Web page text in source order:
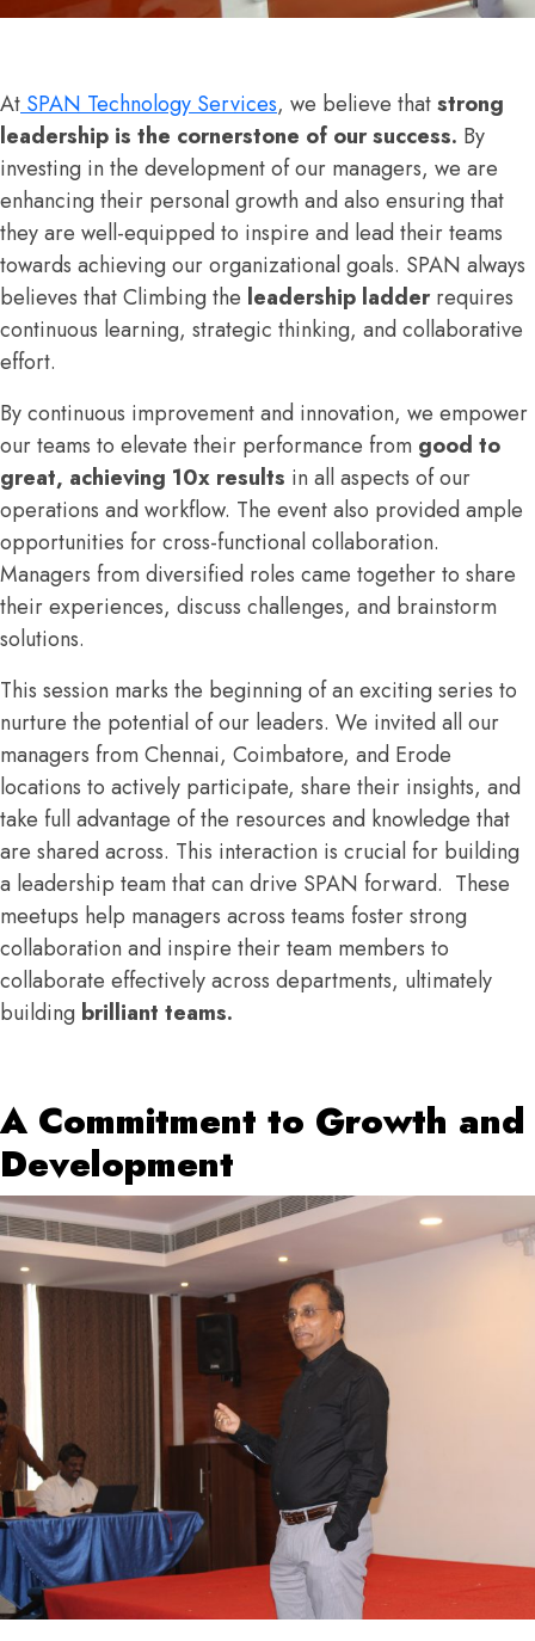
At SPAN Technology Services, we believe thatstrong
leadership is the cornerstone of our success. By
investing in the development of our managers, we are
enhancing their personal growth and also ensuring that
they are well-equipped to inspire and lead their teams
towards achieving our organizational goals. SPAN always
believes that Climbing the leadership ladderrequires
continuous learning, strategic thinking, and collaborative
effort.
By continuous improvement and innovation, we empower
our teams to elevate their performance from good to
great, achieving 10x results in all aspects of our
operations and workflow. The event also provided ample
opportunities for cross-functional collaboration.
Managers from diversified roles came together to share
their experiences, discuss challenges, and brainstorm
solutions.
This session marks the beginning of an exciting series to
nurture the potential of our leaders. We invited all our
managers from Chennai, Coimbatore, and Erode
locations to actively participate, share their insights, and
take full advantage of the resources and knowledge that
are shared across. This interaction is crucial for building
a leadership team that can drive SPAN forward. These
meetups help managers across teams foster strong
collaboration and inspire their team members to
collaborate effectively across departments, ultimately
building brilliant teams.
A Commitment to Growth and
Development